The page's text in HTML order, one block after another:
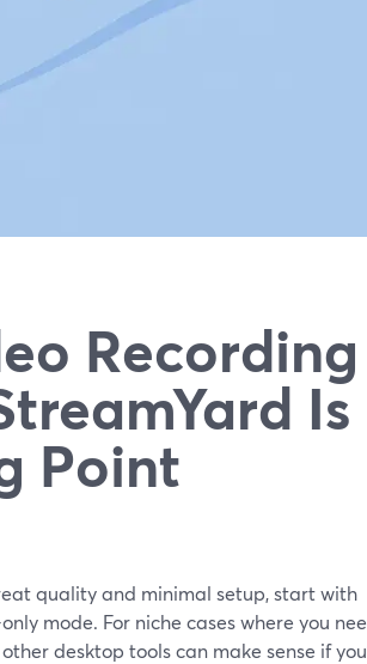
Recording
Is
Point
quality and minimal setup, start with
mode. For niche cases where you
desktop tools can make sense if